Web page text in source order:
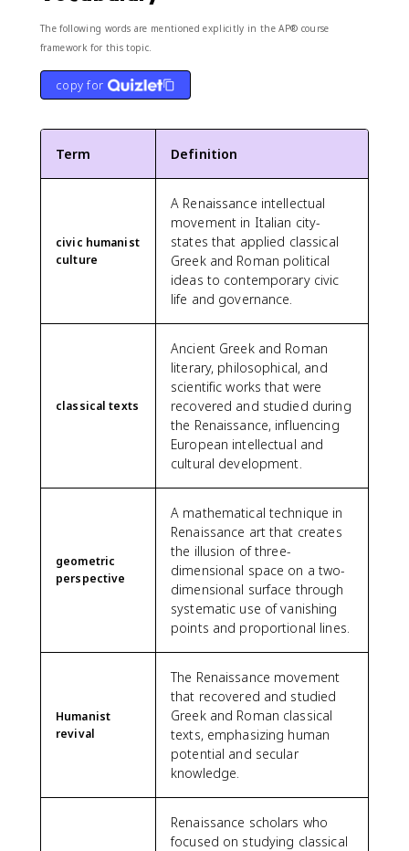
The following words are mentioned explicitly in the AP® course
framework for this topic.
copy for
Term Definition
civic humanist
culture
A Renaissance intellectual
movement in Italian city-
states that applied classical
Greek and Roman political
ideas to contemporary civic
life and governance.
classical texts
Ancient Greek and Roman
literary, philosophical, and
scientific works that were
recovered and studied during
the Renaissance, influencing
European intellectual and
cultural development.
geometric
perspective
A mathematical technique in
Renaissance art that creates
the illusion of three-
dimensional space on a two-
dimensional surface through
systematic use of vanishing
points and proportional lines.
Humanist
revival
The Renaissance movement
that recovered and studied
Greek and Roman classical
texts, emphasizing human
potential and secular
knowledge.
Renaissance scholars who
focused on studying classical